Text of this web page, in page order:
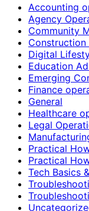
Accounting
Agency
Community
Construction
Digital
Education
Emerging
Finance
General
Healthcare
Legal
Practical
Practical
Tech Basics